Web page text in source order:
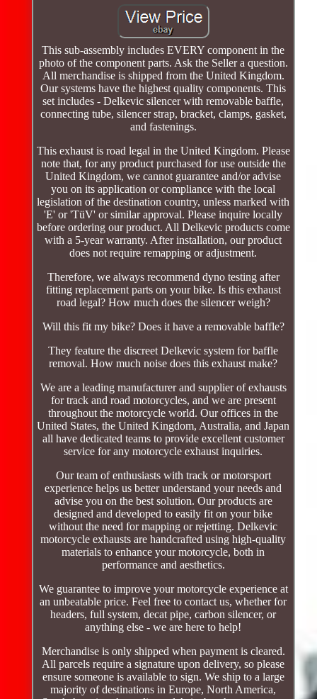
This sub-assembly includes EVERY component in the
photo of the component parts. Ask the Seller a question.
All merchandise is shipped from the United Kingdom.
Our systems have the highest quality components. This
set includes - Delkevic silencer with removable baffle,
connecting tube, silencer strap, bracket, clamps, gasket,
and fastenings.
This exhaust is road legal in the United Kingdom. Please
note that, for any product purchased for use outside the
United Kingdom, we cannot guarantee and/or advise
you on its application or compliance with the local
legislation of the destination country, unless marked with
'E' or 'TüV' or similar approval. Please inquire locally
before ordering our product. All Delkevic products come
with a 5-year warranty. After installation, our product
does not require remapping or adjustment.
Therefore, we always recommend dyno testing after
fitting replacement parts on your bike. Is this exhaust
road legal? How much does the silencer weigh?
Will this fit my bike? Does it have a removable baffle?
They feature the discreet Delkevic system for baffle
removal. How much noise does this exhaust make?
We are a leading manufacturer and supplier of exhausts
for track and road motorcycles, and we are present
throughout the motorcycle world. Our offices in the
United States, the United Kingdom, Australia, and Japan
all have dedicated teams to provide excellent customer
service for any motorcycle exhaust inquiries.
Our team of enthusiasts with track or motorsport
experience helps us better understand your needs and
advise you on the best solution. Our products are
designed and developed to easily fit on your bike
without the need for mapping or rejetting. Delkevic
motorcycle exhausts are handcrafted using high-quality
materials to enhance your motorcycle, both in
performance and aesthetics.
We guarantee to improve your motorcycle experience at
an unbeatable price. Feel free to contact us, whether for
headers, full system, decat pipe, carbon silencer, or
anything else - we are here to help!
Merchandise is only shipped when payment is cleared.
All parcels require a signature upon delivery, so please
ensure someone is available to sign. We ship to a large
majority of destinations in Europe, North America,